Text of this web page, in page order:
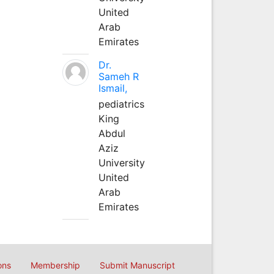
United
Arab
Emirates
Dr.
Sameh R
Ismail,
pediatrics
King
Abdul
Aziz
University
United
Arab
Emirates
Membership Submit Manuscript